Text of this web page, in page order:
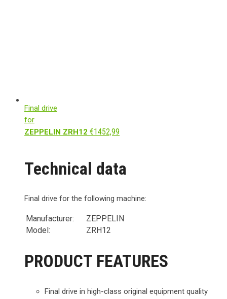
Final drive
for
ZEPPELIN ZRH12 €1452,99
Technical data
Final drive for the following machine:
Manufacturer:
ZEPPELIN
Model:
ZRH12
PRODUCT FEATURES
Final drive in high-class original equipment quality